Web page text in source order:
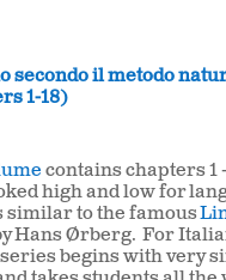
secondo il metodo
1-18)
contains chapters 1
high and low for
similar to the famous
Hans Ørberg. For
begins with very